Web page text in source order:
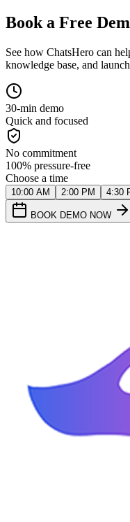
Book a Free
See how ChatsHero can
knowledge base, and
30-min demo
Quick and focused
No commitment
100% pressure-free
Choose a time
10:00 AM 2:00 PM 4:30
BOOK DEMO NOW